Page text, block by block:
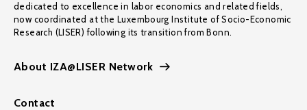
dedicated to excellence in labor economics and related fields,
now coordinated at the Luxembourg Institute of Socio-Economic
Research (LISER) following its transition from Bonn.
About IZA@LISER Network
Contact